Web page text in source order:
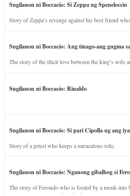
Sugilanon ni Boccacio: Si Zeppa ug Speneloccio
Story of Zeppa’s revenge against his best friend
Sugilanon ni Boccacio: Ang tinago-ang gugma
The story of the illicit love between the king’s wife
Sugilanon ni Boccacio: Rinaldo
Sugilanon ni Boccacio: Si pari Cipolla ug ang
Story of a priest who keeps a miraculous relic.
Sugilanon ni Boccacio: Nganong gibalhog si
The story of Ferondo who is fooled by a monk into